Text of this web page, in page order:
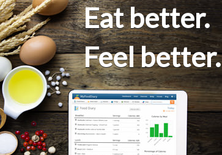
Eat better.
Feel better.